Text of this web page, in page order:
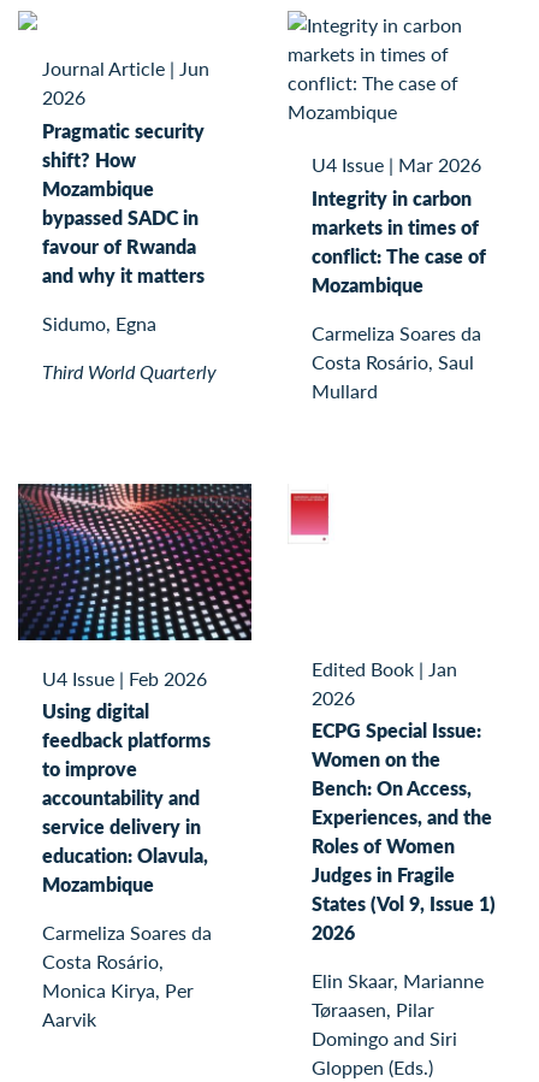
Journal Article | Jun
2026
Pragmatic security
shift? How
Mozambique
bypassed SADC in
favour of Rwanda
and why it matters
Sidumo, Egna
Third World Quarterly
U4 Issue | Mar 2026
Integrity in carbon
markets in times of
conflict: The case of
Mozambique
Carmeliza Soares da
Costa Rosário, Saul
Mullard
U4 Issue | Feb 2026
Using digital
feedback platforms
to improve
accountability and
service delivery in
education: Olavula,
Mozambique
Carmeliza Soares da
Costa Rosário,
Monica Kirya, Per
Aarvik
Edited Book | Jan
2026
ECPG Special Issue:
Women on the
Bench: On Access,
Experiences, and the
Roles of Women
Judges in Fragile
States (Vol 9, Issue 1)
2026
Elin Skaar, Marianne
Tøraasen, Pilar
Domingo and Siri
Gloppen (Eds.)